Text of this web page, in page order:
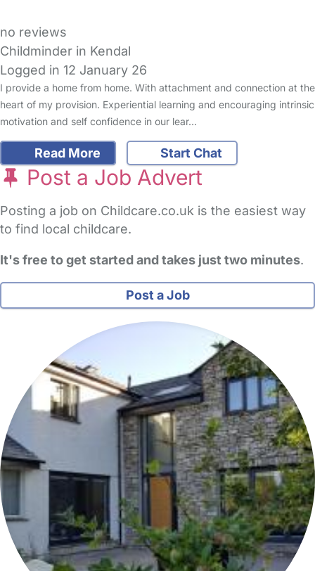
no reviews
Childminder in Kendal
Logged in 12 January 26
I provide a home from home. With attachment and connection at the
heart of my provision. Experiential learning and encouraging intrinsic
motivation and self confidence in our lear…
Read More Start Chat
Post a Job Advert
Posting a job on Childcare.co.uk is the easiest way
to find local childcare.
It's free to get started and takes just two minutes.
Post a Job